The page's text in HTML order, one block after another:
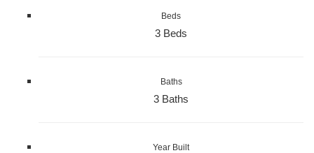
Beds
3 Beds
Baths
3 Baths
Year Built